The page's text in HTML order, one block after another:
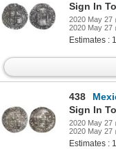
Sign In
2020 May 27
2020 May 27
Estimates :
438
Mexico
Sign In
2020 May 27
2020 May 27
Estimates :